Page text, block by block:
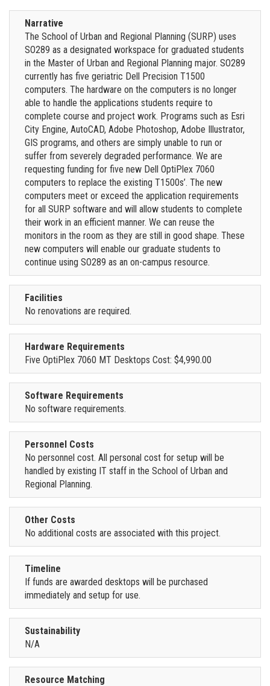
Narrative
The School of Urban and Regional Planning (SURP) uses
SO289 as a designated workspace for graduated students
in the Master of Urban and Regional Planning major. SO289
currently has five geriatric Dell Precision T1500
computers. The hardware on the computers is no longer
able to handle the applications students require to
complete course and project work. Programs such as Esri
City Engine, AutoCAD, Adobe Photoshop, Adobe Illustrator,
GIS programs, and others are simply unable to run or
suffer from severely degraded performance. We are
requesting funding for five new Dell OptiPlex 7060
computers to replace the existing T1500s’. The new
computers meet or exceed the application requirements
for all SURP software and will allow students to complete
their work in an efficient manner. We can reuse the
monitors in the room as they are still in good shape. These
new computers will enable our graduate students to
continue using SO289 as an on-campus resource.
Facilities
No renovations are required.
Hardware Requirements
Five OptiPlex 7060 MT Desktops Cost: $4,990.00
Software Requirements
No software requirements.
Personnel Costs
No personnel cost. All personal cost for setup will be
handled by existing IT staff in the School of Urban and
Regional Planning.
Other Costs
No additional costs are associated with this project.
Timeline
If funds are awarded desktops will be purchased
immediately and setup for use.
Sustainability
N/A
Resource Matching